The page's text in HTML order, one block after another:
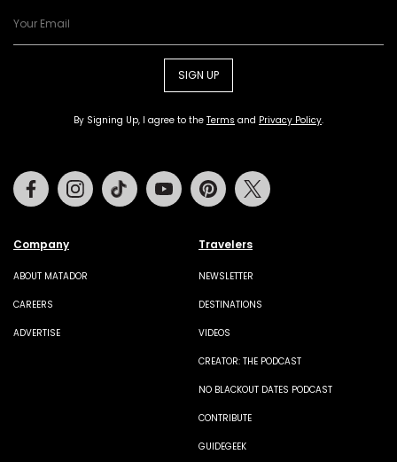
SIGN UP
By Signing Up, I agree to the Terms and Privacy Policy.
Company
ABOUT MATADOR
CAREERS
ADVERTISE
Travelers
NEWSLETTER
DESTINATIONS
VIDEOS
CREATOR: THE PODCAST
NO BLACKOUT DATES PODCAST
CONTRIBUTE
GUIDEGEEK
FacebookInstagramTiktok Youtube Pinterest